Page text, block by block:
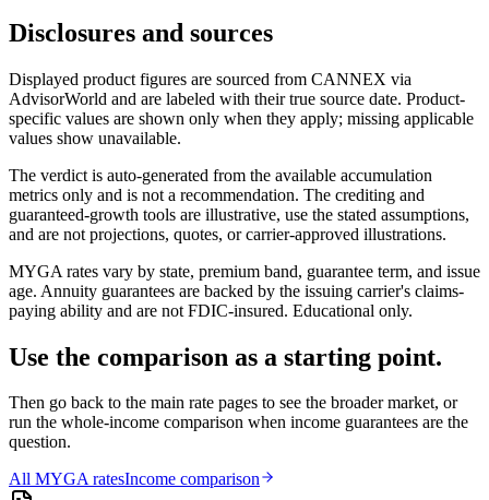
Disclosures and sources
Displayed product figures are sourced from CANNEX via
AdvisorWorld and are labeled with their true source date. Product-
specific values are shown only when they apply; missing applicable
values show unavailable.
The verdict is auto-generated from the available accumulation
metrics only and is not a recommendation. The crediting and
guaranteed-growth tools are illustrative, use the stated assumptions,
and are not projections, quotes, or carrier-approved illustrations.
MYGA rates vary by state, premium band, guarantee term, and issue
age. Annuity guarantees are backed by the issuing carrier's claims-
paying ability and are not FDIC-insured. Educational only.
Use the comparison as a starting point.
Then go back to the main rate pages to see the broader market, or
run the whole-income comparison when income guarantees are the
question.
All MYGAratesIncome comparison